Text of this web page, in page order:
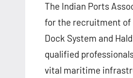
The Indian Ports
for the recruitment of
Dock System and
qualified
vital maritime